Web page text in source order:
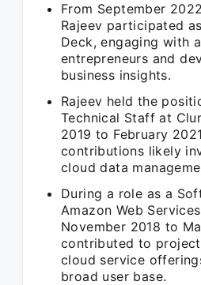
From September
Rajeev participated
Deck, engaging with
entrepreneurs and
business insights.
Rajeev held the
Technical Staff at
2019 to February
contributions likely
cloud data
During a role as a
Amazon Web
November 2018 to
contributed to
cloud service
broad user base.